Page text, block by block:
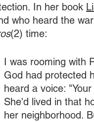
In her book
who heard the
(2) time:
I was rooming with
God had protected
heard a voice:
She'd lived in that
her neighborhood.